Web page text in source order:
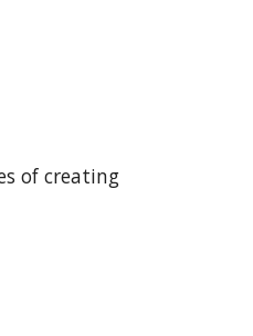
of creating